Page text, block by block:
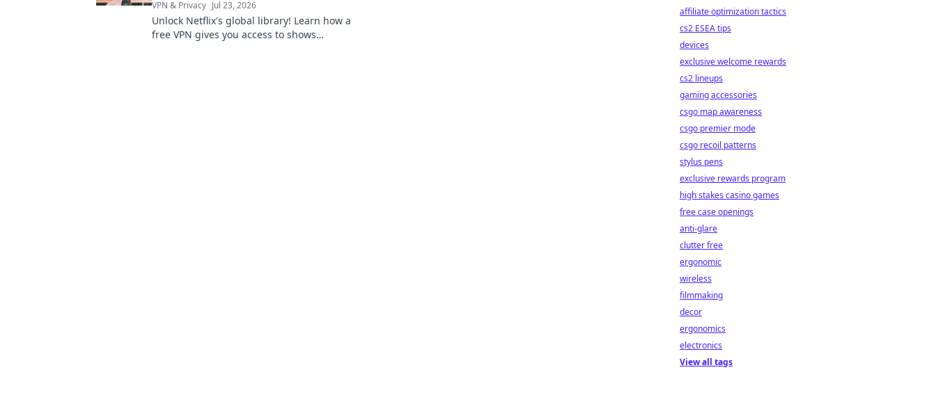
VPN & Privacy Jul 23, 2026
Unlock Netflix's global library! Learn how a
free VPN gives you access to shows
affiliate optimization tactics
cs2 ESEA tips
devices
exclusive welcome rewards
cs2 lineups
gaming accessories
csgo map awareness
csgo premier mode
csgo recoil patterns
stylus pens
exclusive rewards program
high stakes casino games
free case openings
anti-glare
clutter free
ergonomic
wireless
filmmaking
decor
ergonomics
electronics
View all tags